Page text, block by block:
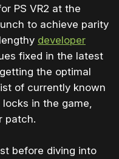
PS VR2 at the
to achieve parity
developer
fixed in the latest
the optimal
of currently known
in the game,
patch.
before diving into